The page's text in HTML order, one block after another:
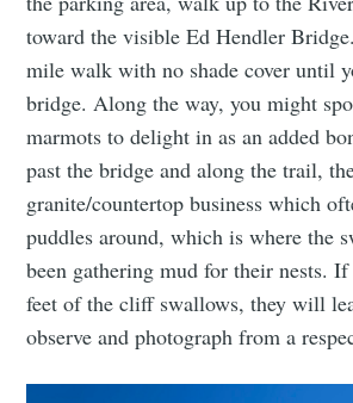
toward the visible Ed Hendler
mile walk with no shade cover until
bridge. Along the way, you might
marmots to delight in as an added
past the bridge and along the trail,
granite/countertop business which
puddles around, which is where the
been gathering mud for their nests.
feet of the cliff swallows, they will
observe and photograph from a
Stay up to date! Get all
greatest posts